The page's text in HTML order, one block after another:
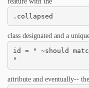
.collapsed
class designated and a
id = " ~should
"
attribute and eventually--